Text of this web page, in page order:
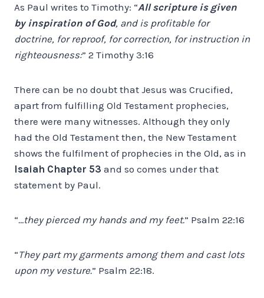
As Paul writes to Timothy: “All scripture is given
by inspiration of God, and is profitable for
doctrine, for reproof, for correction, for instruction in
righteousness:” 2 Timothy 3:16
There can be no doubt that Jesus was Crucified,
apart from fulfilling Old Testament prophecies,
there were many witnesses. Although they only
had the Old Testament then, the New Testament
shows the fulfilment of prophecies in the Old, as in
Isaiah Chapter 53 and so comes under that
statement by Paul.
“…they pierced my hands and my feet.” Psalm 22:16
“They part my garments among them and cast lots
upon my vesture.” Psalm 22:18.